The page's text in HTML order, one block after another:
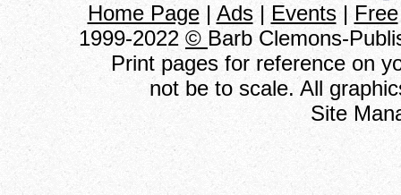
Home Page| Ads| Events| Free
1999-2022 © Barb Clemons-
Print pages for reference on
not be to scale. All
Site